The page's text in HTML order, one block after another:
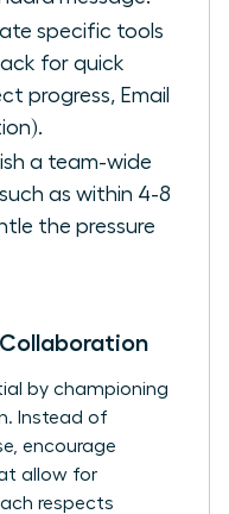
specific tools
for quick
progress, Email
a team-wide
as within 4-8
the pressure
Collaboration
by championing
Instead of
encourage
allow for
respects